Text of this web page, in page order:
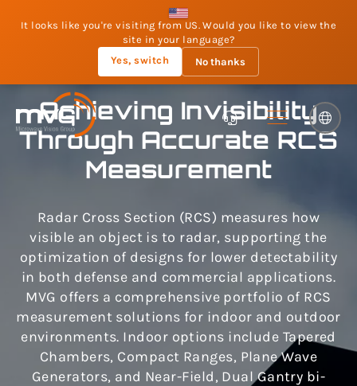
It looks like you're visiting from US. Would you like to view the
site in your language?
Yes, switch
No thanks
Achieving Invisibility
Through Accurate RCS
Measurement
Radar Cross Section (RCS) measures how
visible an object is to radar, supporting the
optimization of designs for lower detectability
in both defense and commercial applications.
MVG offers a comprehensive portfolio of RCS
measurement solutions for indoor and outdoor
environments. Indoor options include Tapered
Chambers, Compact Ranges, Plane Wave
Generators, and Near-Field, Dual Gantry bi-